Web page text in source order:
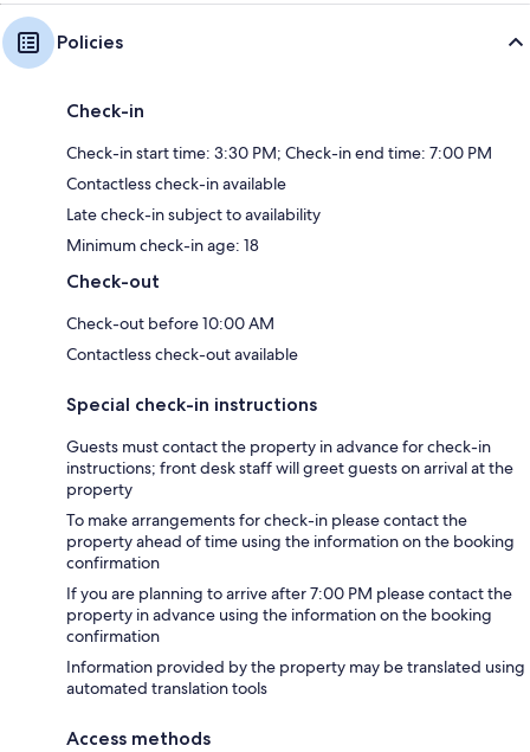
Policies
Check-in
Check-in start time: 3:30 PM; Check-in end time: 7:00 PM
Contactless check-in available
Late check-in subject to availability
Minimum check-in age: 18
Check-out
Check-out before 10:00 AM
Contactless check-out available
Special check-in instructions
Guests must contact the property in advance for check-in
instructions; front desk staff will greet guests on arrival at the
property
To make arrangements for check-in please contact the
property ahead of time using the information on the booking
confirmation
If you are planning to arrive after 7:00 PM please contact the
property in advance using the information on the booking
confirmation
Information provided by the property may be translated using
automated translation tools
Access methods